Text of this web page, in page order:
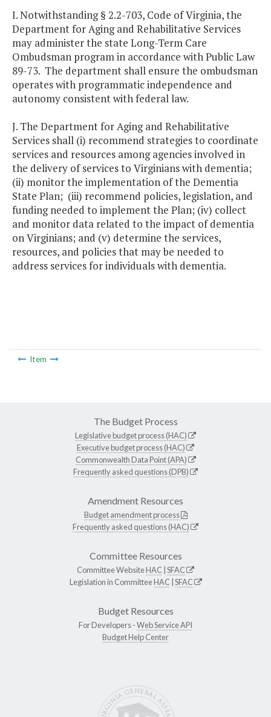
I. Notwithstanding § 2.2-703, Code of Virginia, the
Department for Aging and Rehabilitative Services
may administer the state Long-Term Care
Ombudsman program in accordance with Public Law
89-73. The department shall ensure the ombudsman
operates with programmatic independence and
autonomy consistent with federal law.
J. The Department for Aging and Rehabilitative
Services shall (i) recommend strategies to coordinate
services and resources among agencies involved in
the delivery of services to Virginians with dementia;
(ii) monitor the implementation of the Dementia
State Plan; (iii) recommend policies, legislation, and
funding needed to implement the Plan; (iv) collect
and monitor data related to the impact of dementia
on Virginians; and (v) determine the services,
resources, and policies that may be needed to
address services for individuals with dementia.
Item
The Budget Process
Legislative budget process (HAC)
Executive budget process (HAC)
Commonwealth Data Point (APA)
Frequently asked questions (DPB)
Amendment Resources
Budget amendment process
Frequently asked questions (HAC)
Committee Resources
Committee WebsiteHAC SFAC
Legislation in CommitteeHAC SFAC
Budget Resources
For Developers -Web Service API
Budget Help Center